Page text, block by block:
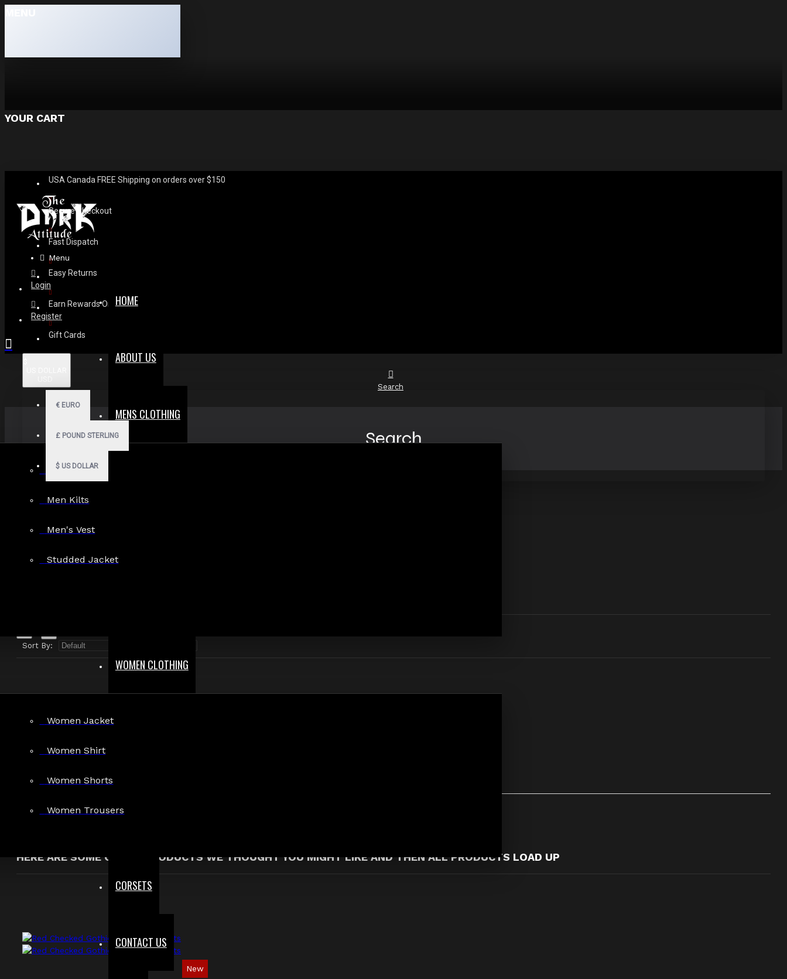
YOUR CART
USA Canada FREE Shipping on orders over $150
Secure Checkout
Fast Dispatch
Easy Returns
Earn Rewards On Review
Gift Cards
€ EURO
£ POUND STERLING
$ US DOLLAR
Menu
HOME
ABOUT US
MENS CLOTHING
Men Hoodies
Men Kilts
Men's Vest
Studded Jacket
WOMEN CLOTHING
Women Jacket
Women Shirt
Women Shorts
Women Trousers
CORSETS
CONTACT US
Login
Register
Search
Search
Search in product descriptions
Sort By:
Men’s Gothic Punk Vest with Zipper Accents
Showing 1 to 1 of 1 (1 Pages)
HERE ARE SOME OTHER PRODUCTS WE THOUGHT YOU MIGHT LIKE AND THEN ALL PRODUCTS LOAD UP
New